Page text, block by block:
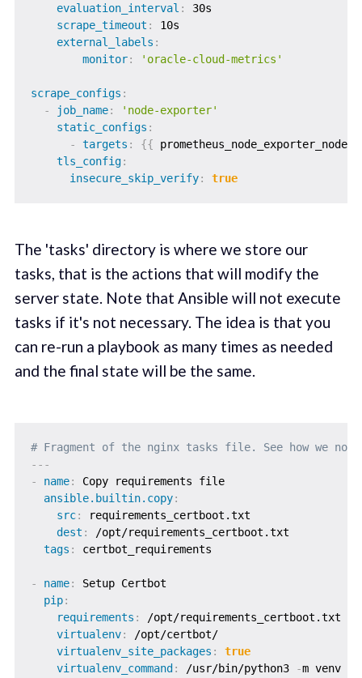
evaluation_interval :
30s
scrape_timeout :
10s
external_labels :
monitor: 'oracle-cloud-metrics'
scrape_configs :
-
job_name:
'node-exporter'
static_configs :
-
targets : {{ prometheus_node_exporter_nodes
tls_config:
insecure_skip_verify: true
The 'tasks' directory is where we store our
tasks, that is the actions that will modify the
server state. Note that Ansible will not execute
tasks if it's not necessary. The idea is that you
can re-run a playbook as many times as needed
and the final state will be the same.
# Fragment of the nginx tasks file. See how we
---
-
name:
Copy requirements file
ansible.builtin.copy:
src:
requirements_certboot.txt
dest :
/opt/requirements_certboot.txt
tags : certbot_requirements
- name:
Setup Certbot
pip:
requirements :
/opt/requirements_certboot.txt
virtualenv:
/opt/certbot/
virtualenv_site_packages :
true
virtualenv_command : /usr/bin/python3 -m venv